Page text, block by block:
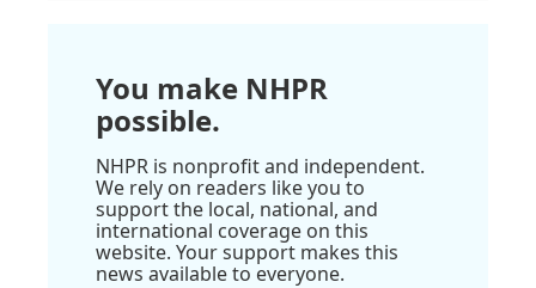
You make NHPR
possible.
NHPR is nonprofit and independent.
We rely on readers like you to
support the local, national, and
international coverage on this
website. Your support makes this
news available to everyone.